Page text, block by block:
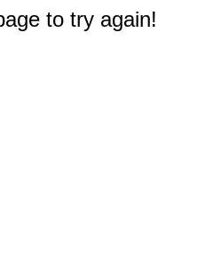
to try again!